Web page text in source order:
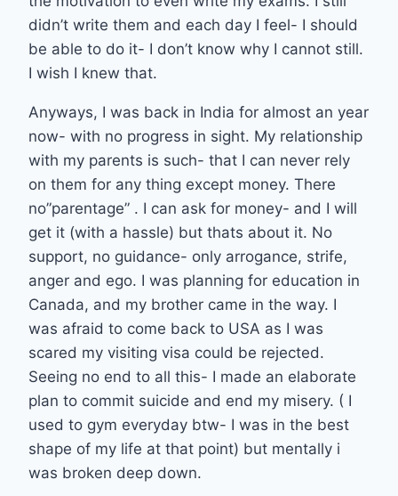
didn’t write them and each day I feel- I should
be able to do it- I don’t know why I cannot still.
I wish I knew that.
Anyways, I was back in India for almost an year
now- with no progress in sight. My relationship
with my parents is such- that I can never rely
on them for any thing except money. There
no”parentage” . I can ask for money- and I will
get it (with a hassle) but thats about it. No
support, no guidance- only arrogance, strife,
anger and ego. I was planning for education in
Canada, and my brother came in the way. I
was afraid to come back to USA as I was
scared my visiting visa could be rejected.
Seeing no end to all this- I made an elaborate
plan to commit suicide and end my misery. ( I
used to gym everyday btw- I was in the best
shape of my life at that point) but mentally i
was broken deep down.